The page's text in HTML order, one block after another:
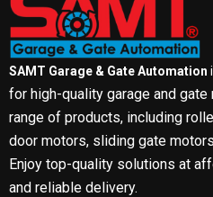
SAMT Garage & Gate Automation
for high-quality garage and
range of products, including
door motors, sliding gate
Enjoy top-quality solutions at
and reliable delivery.